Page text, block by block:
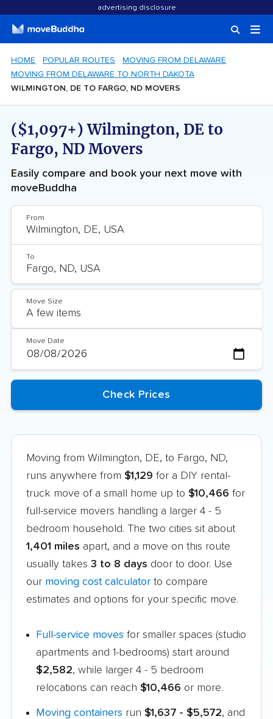
advertising disclosure
HOME POPULAR ROUTES
MOVING FROM DELAWARE
MOVING FROM DELAWARE TO NORTH DAKOTA
WILMINGTON, DE TO FARGO, ND MOVERS
($1,097+) Wilmington, DE to
Fargo, ND Movers
Easily compare and book your next move with
moveBuddha
From
To
Move Size
Move Date
Moving from Wilmington, DE, to Fargo, ND,
runs anywhere from $1,129 for a DIY rental-
truck move of a small home up to $10,466 for
full-service movers handling a larger 4 - 5
bedroom household. The two cities sit about
1,401 miles apart, and a move on this route
usually takes 3 to 8 days door to door. Use
our moving cost calculator to compare
estimates and options for your specific move.
Full-service moves for smaller spaces (studio
apartments and 1-bedrooms) start around
$2,582, while larger 4 - 5 bedroom
relocations can reach $10,466 or more.
Moving containers run $1,637 - $5,572, and